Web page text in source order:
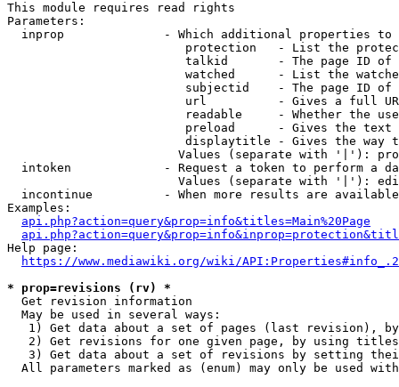
This module requires read rights
Parameters:
inprop              - Which additional properties to
protection   - List the
talkid       - The page ID
watched      - List the
subjectid    - The page ID
url          - Gives a full
readable     - Whether the
preload      - Gives the
displaytitle - Gives the way
Values (separate with '|'):
intoken             - Request a token to perform a
Values (separate with '|'):
incontinue          - When more results are
Examples:
api.php?action=query&prop=info&titles=Main%20Page
Help page:
https://www.mediawiki.org/wiki/
* prop=revisions (rv) *
  Get revision information
  May be used in several ways:
1) Get data about a set of pages (last revision),
2) Get revisions for one given page, by using
3) Get data about a set of revisions by setting
All parameters marked as (enum) may only be used